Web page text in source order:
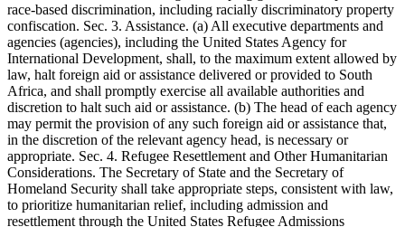
race-based discrimination, including racially discriminatory property
confiscation. Sec. 3. Assistance. (a) All executive departments and
agencies (agencies), including the United States Agency for
International Development, shall, to the maximum extent allowed by
law, halt foreign aid or assistance delivered or provided to South
Africa, and shall promptly exercise all available authorities and
discretion to halt such aid or assistance. (b) The head of each agency
may permit the provision of any such foreign aid or assistance that,
in the discretion of the relevant agency head, is necessary or
appropriate. Sec. 4. Refugee Resettlement and Other Humanitarian
Considerations. The Secretary of State and the Secretary of
Homeland Security shall take appropriate steps, consistent with law,
to prioritize humanitarian relief, including admission and
resettlement through the United States Refugee Admissions